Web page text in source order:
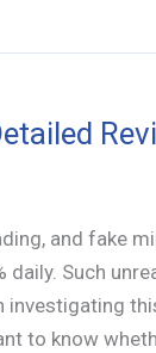
and fake
Such
investigating
to know